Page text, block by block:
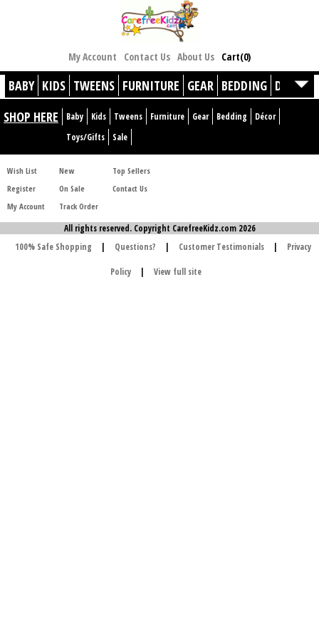
My Account Contact Us About Us Cart(0)
BABY KIDS TWEENS FURNITURE GEAR BEDDING DÉCOR
SHOP HERE
Baby Kids Tweens Furniture Gear Bedding
Décor
Toys/Gifts
Sale
Wish List
Register
My Account
New
On Sale
Track Order
Top Sellers
Contact Us
All rights reserved. Copyright CarefreeKidz.com 2026
100% Safe Shopping
| Questions? | Customer Testimonials | Privacy
Policy | View full site